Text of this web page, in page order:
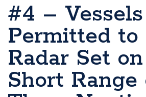
#4 –
Permitted to
Radar Set
Short Range